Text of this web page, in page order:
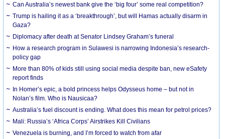
Can Australia’s newest bank give the ‘big four’ some real competition?
Trump is hailing it as a ‘breakthrough’, but will Hamas actually disarm in
Gaza?
Diplomacy after death at Senator Lindsey Graham’s funeral
How a research program in Sulawesi is narrowing Indonesia’s research-
policy gap
More than 80% of kids still using social media despite ban, new eSafety
report finds
In Homer’s epic, a bold princess helps Odysseus home – but not in
Nolan’s film. Who is Nausicaa?
Australia’s fuel discount is ending. What does this mean for petrol prices?
Mali: Russia’s ‘Africa Corps’ Airstrikes Kill Civilians
Venezuela is burning, and I’m forced to watch from afar